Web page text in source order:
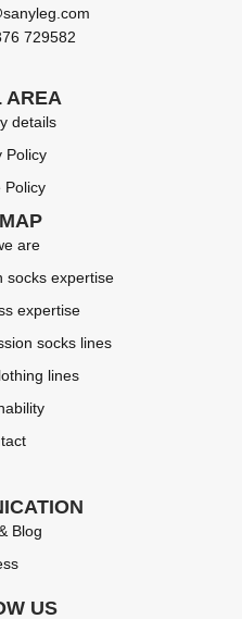
729582
AREA
details
Policy
Policy
are
socks expertise
expertise
socks lines
lines
Blog
US